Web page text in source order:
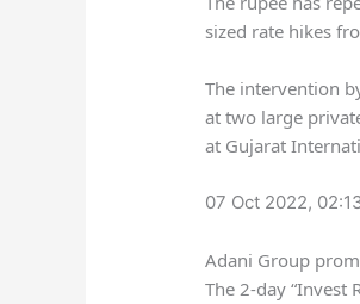
sized rate hikes
The intervention
at two large
at Gujarat
07 Oct 2022,
Adani Group
The 2-day “Invest